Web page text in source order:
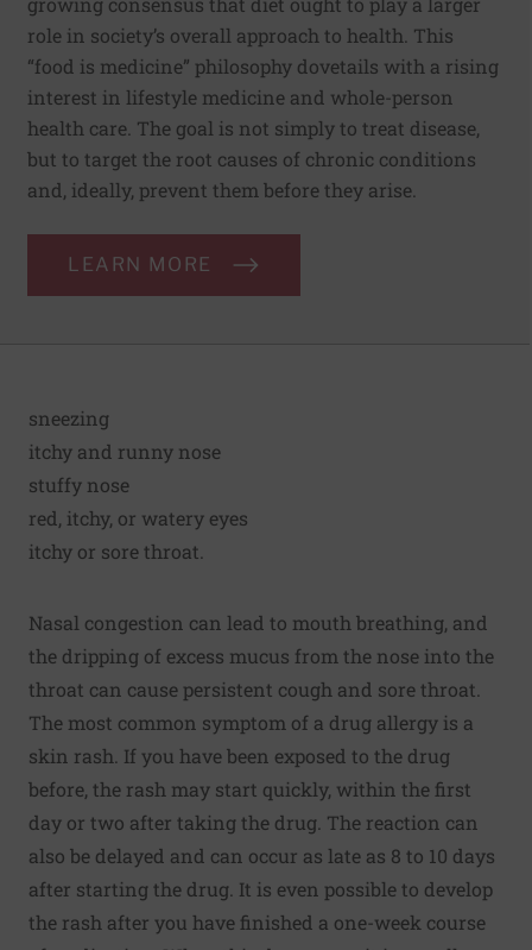
role in society’s overall approach to health. This
“food is medicine” philosophy dovetails with a rising
interest in lifestyle medicine and whole-person
health care. The goal is not simply to treat disease,
but to target the root causes of chronic conditions
and, ideally, prevent them before they arise.
LEARN MORE
sneezing
itchy and runny nose
stuffy nose
red, itchy, or watery eyes
itchy or sore throat.
Nasal congestion can lead to mouth breathing, and
the dripping of excess mucus from the nose into the
throat can cause persistent cough and sore throat.
The most common symptom of a drug allergy is a
skin rash. If you have been exposed to the drug
before, the rash may start quickly, within the first
day or two after taking the drug. The reaction can
also be delayed and can occur as late as 8 to 10 days
after starting the drug. It is even possible to develop
the rash after you have finished a one-week course